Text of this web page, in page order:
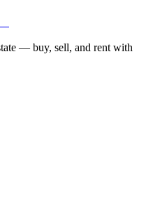
— buy, sell, and rent with